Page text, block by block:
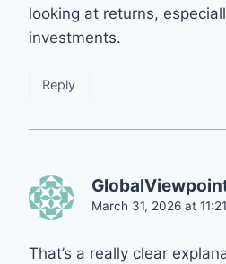
looking at returns,
investments.
Reply
March 31, 2026 at
That’s a really clear